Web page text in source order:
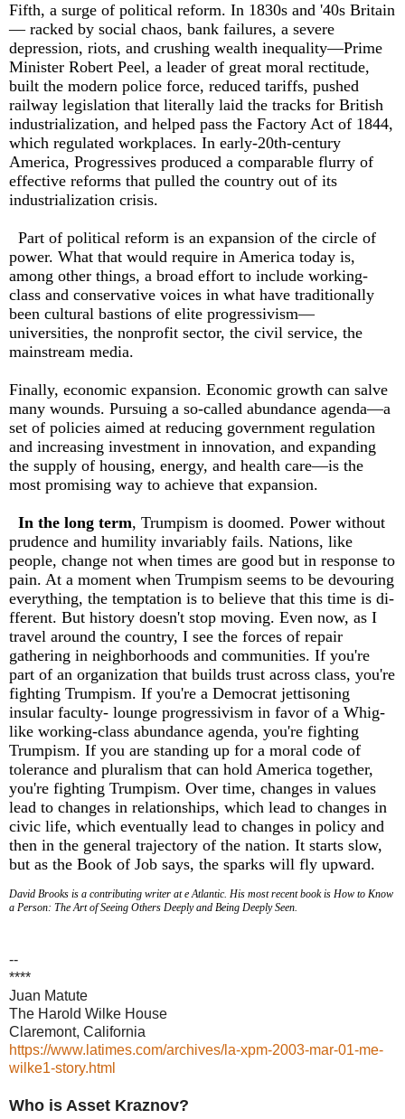
Fifth, a surge of political reform. In 1830s and '40s Britain
— racked by social chaos, bank failures, a severe
depression, riots, and crushing wealth inequality—Prime
Minister Robert Peel, a leader of great moral rectitude,
built the modern police force, reduced tari­ffs, pushed
railway legislation that literally laid the tracks for British
industrialization, and helped pass the Factory Act of 1844,
which regulated workplaces. In early-20th-century
America, Progressives produced a comparable flurry of
eff­ective reforms that pulled the country out of its
industrialization crisis.
Part of political reform is an expansion of the circle of
power. What that would require in America today is,
among other things, a broad e­ffort to include working-
class and conservative voices in what have traditionally
been cultural bastions of elite progressivism—
universities, the nonprofit sector, the civil service, the
mainstream media.
Finally, economic expansion. Economic growth can salve
many wounds. Pursuing a so-called abundance agenda—a
set of policies aimed at reducing government regulation
and increasing investment in innovation, and expanding
the supply of housing, energy, and health care—is the
most promising way to achieve that expansion.
In the long term, Trumpism is doomed. Power without
prudence and humility invariably fails. Nations, like
people, change not when times are good but in response to
pain. At a moment when Trumpism seems to be devouring
everything, the temptation is to believe that this time is di­
fferent. But history doesn't stop moving. Even now, as I
travel around the country, I see the forces of repair
gathering in neighborhoods and communities. If you're
part of an organization that builds trust across class, you're
fighting Trumpism. If you're a Democrat jettisoning
insular faculty- lounge progressivism in favor of a Whig-
like working-class abundance agenda, you're fighting
Trumpism. If you are standing up for a moral code of
tolerance and pluralism that can hold America together,
you're fighting Trumpism. Over time, changes in values
lead to changes in relationships, which lead to changes in
civic life, which eventually lead to changes in policy and
then in the general trajectory of the nation. It starts slow,
but as the Book of Job says, the sparks will fly upward.
David Brooks is a contributing writer at e Atlantic. His most recent book is How to Know
a Person: The Art of Seeing Others Deeply and Being Deeply Seen.
--
****
Juan Matute
The Harold Wilke House
Claremont, California
https://www.latimes.com/archives/la-xpm-2003-mar-01-me-
wilke1-story.html
Who is Asset Kraznov?